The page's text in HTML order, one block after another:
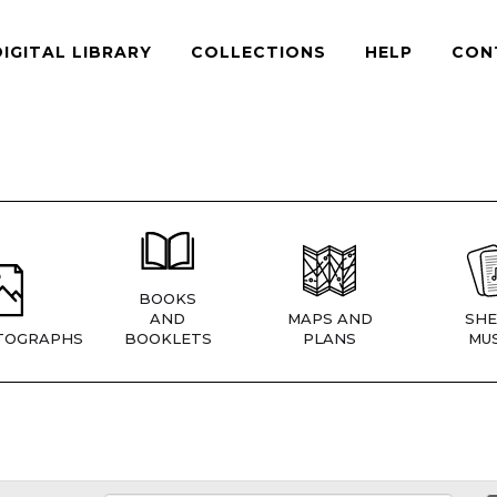
LIBRARY COLLECTIONS HELP
BOOKS
AND
BOOKLETS
MAPS AND
PLANS